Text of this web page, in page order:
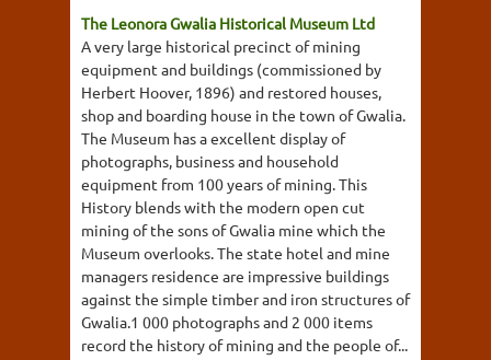
The Leonora Gwalia Historical Museum Ltd
A very large historical precinct of mining
equipment and buildings (commissioned by
Herbert Hoover, 1896) and restored houses,
shop and boarding house in the town of Gwalia.
The Museum has a excellent display of
photographs, business and household
equipment from 100 years of mining. This
History blends with the modern open cut
mining of the sons of Gwalia mine which the
Museum overlooks. The state hotel and mine
managers residence are impressive buildings
against the simple timber and iron structures of
Gwalia.1 000 photographs and 2 000 items
record the history of mining and the people of...